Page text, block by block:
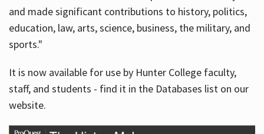
and made significant contributions to history, politics,
education, law, arts, science, business, the military, and
sports."
It is now available for use by Hunter College faculty,
staff, and students - find it in the Databases list on our
website.